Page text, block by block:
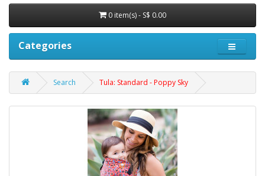
0 item(s) - S$ 0.00
Categories
Search Tula: Standard - Poppy Sky